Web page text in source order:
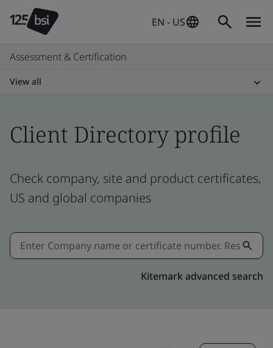
EN - US
Assessment & Certification
View all
Client Directory profile
Check company, site and product certificates,
US and global companies
Kitemark advanced search